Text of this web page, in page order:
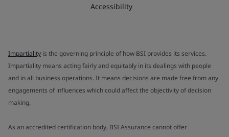
Accessibility
Impartiality is the governing principle of how BSI provides its services.
Impartiality means acting fairly and equitably in its dealings with people
and in all business operations. It means decisions are made free from any
engagements of influences which could affect the objectivity of decision
making.
As an accredited certification body, BSI Assurance cannot offer